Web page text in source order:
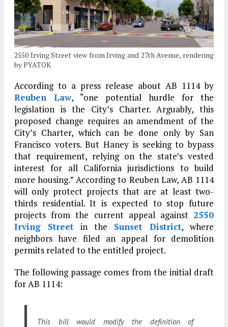
2550 Irving Street view from Irving and 27th Avenue, rendering
by PYATOK
According to a press release about AB 1114 by
Reuben Law, “one potential hurdle for the
legislation is the City’s Charter. Arguably, this
proposed change requires an amendment of the
City’s Charter, which can be done only by San
Francisco voters. But Haney is seeking to bypass
that requirement, relying on the state’s vested
interest for all California jurisdictions to build
more housing.” According to Reuben Law, AB 1114
will only protect projects that are at least two-
thirds residential. It is expected to stop future
projects from the current appeal against 2550
Irving Street in the Sunset District, where
neighbors have filed an appeal for demolition
permits related to the entitled project.
The following passage comes from the initial draft
for AB 1114:
This bill would modify the definition of